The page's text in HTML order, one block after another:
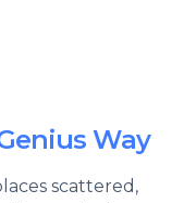
Way
scattered,